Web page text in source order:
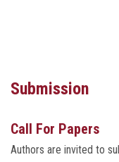
COMMITTEES
Submission
Call For Papers
Authors are invited to